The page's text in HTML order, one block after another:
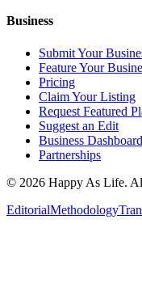
Business
Submit Your
Feature Your
Pricing
Claim Your Listing
Request Featured
Suggest an Edit
Business Dashboard
Partnerships
© 2026 Happy As Life.
EditorialMethodology